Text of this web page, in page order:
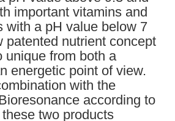
important vitamins and
with a pH value below 7
patented nutrient concept
unique from both a
energetic point of view.
with the
according to
two products